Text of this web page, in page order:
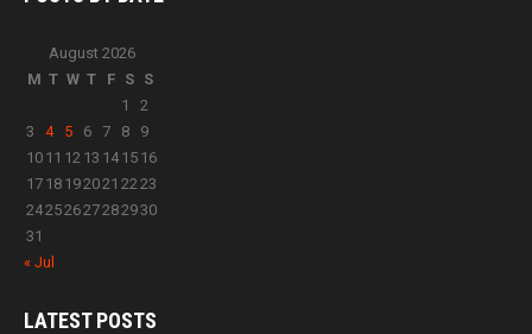
August 2026
M T W T F S S
1
2
3
4 5 6 7 8
9
10 11 12 13 14 15 16
17 18 192021 2223
24252627282930
31
« Jul
LATESTPOSTS